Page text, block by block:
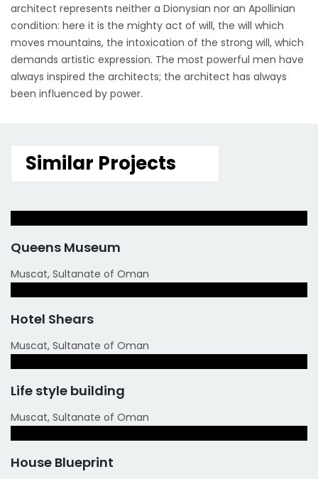
architect represents neither a Dionysian nor an Apollinian
condition: here it is the mighty act of will, the will which
moves mountains, the intoxication of the strong will, which
demands artistic expression. The most powerful men have
always inspired the architects; the architect has always
been influenced by power.
Similar Projects
Queens Museum
Muscat, Sultanate of Oman
Hotel Shears
Muscat, Sultanate of Oman
Life style building
Muscat, Sultanate of Oman
House Blueprint